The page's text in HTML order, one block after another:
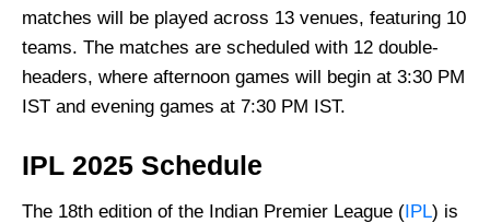
matches will be played across 13 venues, featuring 10
teams. The matches are scheduled with 12 double-
headers, where afternoon games will begin at 3:30 PM
IST and evening games at 7:30 PM IST.
IPL 2025 Schedule
The 18th edition of the Indian Premier League (IPL) is